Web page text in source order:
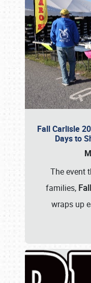
Fall Carlisle
Days to
The event
families,
wraps up